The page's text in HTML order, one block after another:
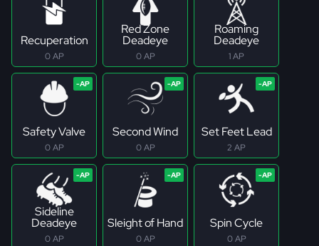
Recuperation
0 AP
Red Zone
Deadeye
0 AP
Roaming
Deadeye
1 AP
Safety Valve
0 AP
Second Wind
0 AP
Set Feet Lead
2 AP
Sideline
Deadeye
0 AP
Sleight of Hand
0 AP
Spin Cycle
0 AP